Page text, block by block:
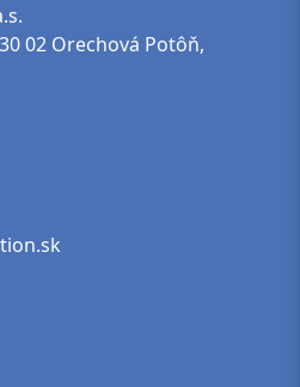
02 Orechová Potôň,